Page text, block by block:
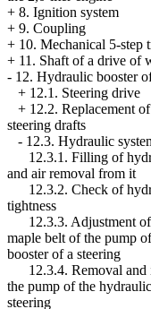
+ 8. Ignition system
+ 9. Coupling
+ 10. Mechanical 5-step
+ 11. Shaft of a drive of
- 12. Hydraulic booster
+ 12.1. Steering drive
+ 12.2. Replacement
steering drafts
- 12.3. Hydraulic
12.3.1. Filling of
and air removal from it
12.3.2. Check of
tightness
12.3.3. Adjustment
maple belt of the pump
booster of a steering
12.3.4. Removal
the pump of the
steering